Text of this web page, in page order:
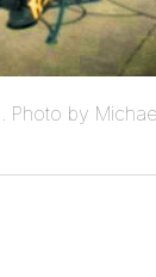
Photo by